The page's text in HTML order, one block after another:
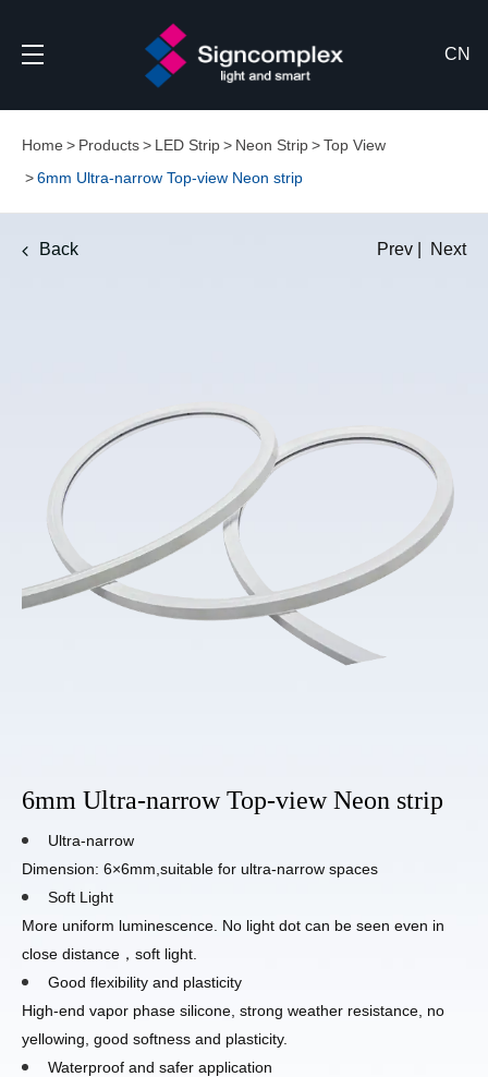
CN
Home Products LED Strip Neon Strip
Top View
6mm Ultra-narrow Top-view Neon strip
Back Prev Next
6mm Ultra-narrow Top-view Neon strip
Ultra-narrow
Dimension: 6×6mm,suitable for ultra-narrow spaces
Soft Light
More uniform luminescence. No light dot can be seen even in
close distance，soft light.
Good flexibility and plasticity
High-end vapor phase silicone, strong weather resistance, no
yellowing, good softness and plasticity.
Waterproof and safer application